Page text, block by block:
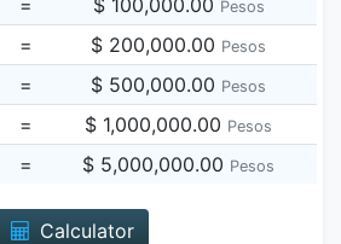
= $ 100,000.00 Pesos
= $ 200,000.00 Pesos
= $ 500,000.00 Pesos
= $ 1,000,000.00 Pesos
= $ 5,000,000.00 Pesos
Calculator